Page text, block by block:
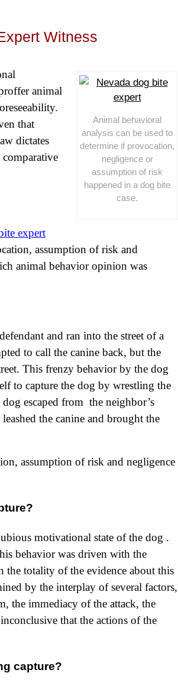
Witness
Animal behavioral
analysis can be used to
determine if provocation,
negligence or
assumption of risk
happened in a dog bite
case.
animal
that
dictates
expert
assumption of risk and
animal behavior opinion was
and ran into the street of a
to call the canine back, but the
This frenzy behavior by the dog
to capture the dog by wrestling the
escaped from the neighbor’s
the canine and brought the
assumption of risk and negligence
motivational state of the dog .
behavior was driven with the
the totality of the evidence about this
by the interplay of several factors,
the immediacy of the attack, the
that the actions of the
capture?